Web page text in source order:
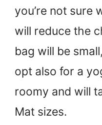
you’re not sure
will reduce the
bag will be
opt also for a
roomy and will
Mat sizes.